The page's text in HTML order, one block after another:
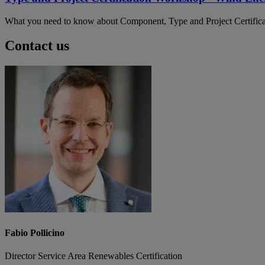
What you need to know about Component, Type and Project
Contact us
Fabio Pollicino
Director Service Area Renewables Certification